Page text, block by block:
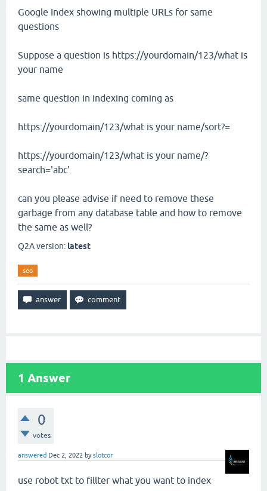
Google Index showing multiple URLs for same
questions
Suppose a question is https://yourdomain/123/what is
your name
same question in indexing coming as
https://yourdomain/123/what is your name/sort?=
https://yourdomain/123/what is your name/?
search='abc'
can you please advise if need to remove these
garbage from any database table and how to remove
the same as well?
Q2A version: latest
seo
1 Answer
0
votes
answered Dec 2, 2022 byslotcor
use robot txt to fillter what you want to index